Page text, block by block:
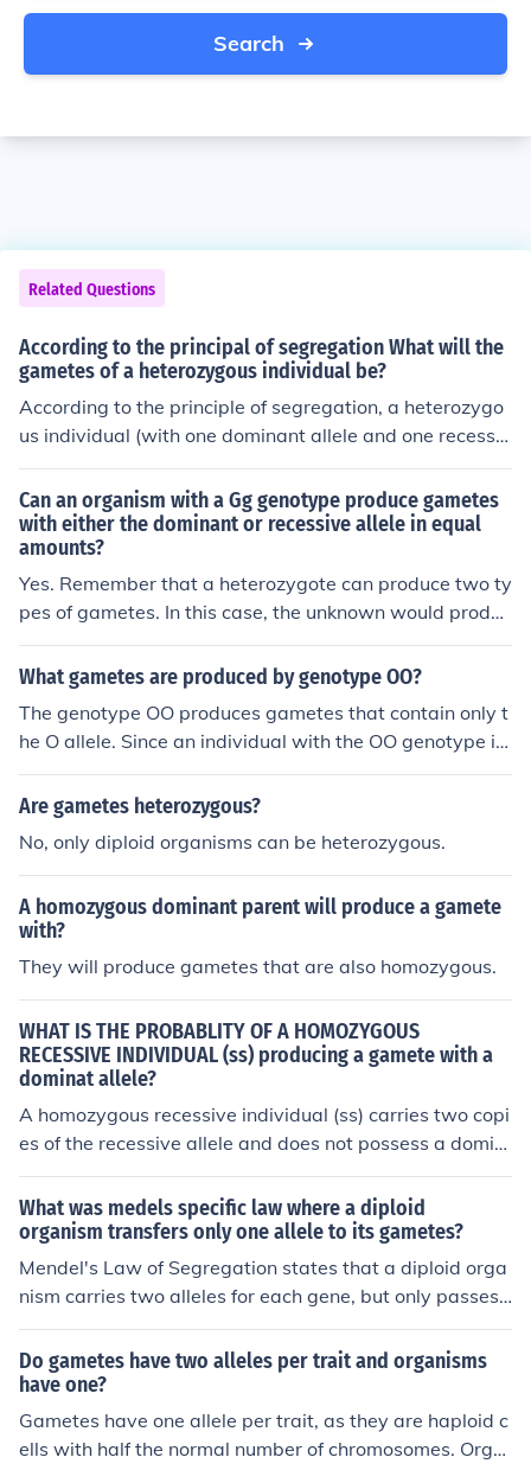
Search
Related Questions
According to the principal of segregation What will the
gametes of a heterozygous individual be?
According to the principle of segregation, a heterozygo
us individual (with one dominant allele and one recessiv
e allele, such as Aa) will produce gametes that carry on
ly one allele for each gene. In this case, the gametes will
be either A or a, resulting from the separation of the alle
les during meiosis. Therefore, half of the gametes will c
arry the dominant allele (A) and half will carry the reces
sive allele (a).
Can an organism with a Gg genotype produce gametes
with either the dominant or recessive allele in equal
amounts?
Yes. Remember that a heterozygote can produce two ty
pes of gametes. In this case, the unknown would produc
e gametes with the dominant allele A or the recessive a
llele a. The homozygous recessive would still only produ
re, we expect to see only two genotypes in the F1, Aa a
nd aa, in equal proportions.
What gametes are produced by genotype OO?
The genotype OO produces gametes that contain only t
he O allele. Since an individual with the OO genotype is
homozygous for the O allele, all gametes produced thro
ugh meiosis will be O. Therefore, the only type of gamet
Are gametes heterozygous?
No, only diploid organisms can be heterozygous.
A homozygous dominant parent will produce a gamete
with?
They will produce gametes that are also homozygous.
WHAT IS THE PROBABLITY OF A HOMOZYGOUS
RECESSIVE INDIVIDUAL (ss) producing a gamete with a
dominat allele?
A homozygous recessive individual (ss) carries two copi
es of the recessive allele and does not possess a domin
ant allele. Therefore, when this individual produces ga
metes, all gametes will carry only the recessive allele
(s). Consequently, the probability of a homozygous rece
ssive individual producing a gamete with a dominant al
lele is 0%.
What was medels specific law where a diploid
organism transfers only one allele to its gametes?
Mendel's Law of Segregation states that a diploid orga
nism carries two alleles for each gene, but only passes
on one allele to each offspring. This process ensures ge
netic diversity and the random assortment of alleles int
o gametes.
Do gametes have two alleles per trait and organisms
have one?
Gametes have one allele per trait, as they are haploid c
ells with half the normal number of chromosomes. Orga